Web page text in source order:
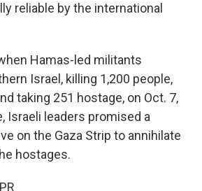
reliable by the international
Hamas-led militants
Israel, killing 1,200 people,
taking 251 hostage, on Oct. 7,
Israeli leaders promised a
on the Gaza Strip to annihilate
hostages.